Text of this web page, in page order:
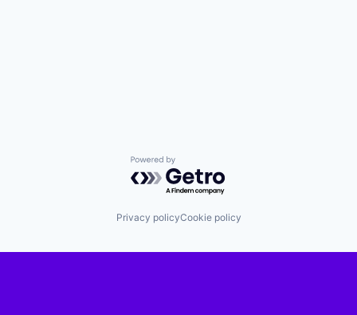
Powered by Getro.com
Privacy policyCookie policy